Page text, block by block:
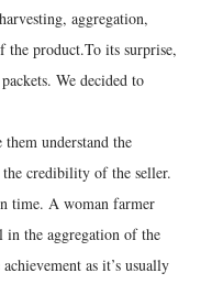
aggregation,
the product.To its surprise,
We decided to
understand the
credibility of the seller.
time. A woman farmer
in the aggregation of the
as it’s usually